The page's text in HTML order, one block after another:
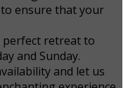
ensure that your
perfect retreat to
and Sunday.
and let us